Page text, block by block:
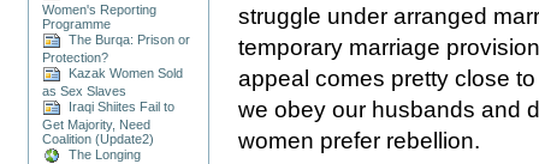
Women's Reporting
Programme
The Burqa: Prison or
Protection?
Kazak Women Sold
as Sex Slaves
Iraqi Shiites Fail to
Get Majority, Need
Coalition (Update2)
The Longing
struggle under arranged
temporary marriage
appeal comes pretty close
we obey our husbands and
women prefer rebellion.